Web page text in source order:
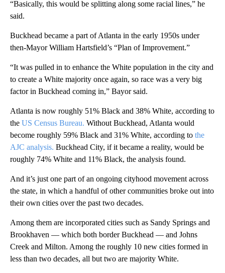
“Basically, this would be splitting along some racial lines,” he
said.
Buckhead became a part of Atlanta in the early 1950s under
then-Mayor William Hartsfield’s “Plan of Improvement.”
“It was pulled in to enhance the White population in the city and
to create a White majority once again, so race was a very big
factor in Buckhead coming in,” Bayor said.
Atlanta is now roughly 51% Black and 38% White, according to
the US Census Bureau. Without Buckhead, Atlanta would
become roughly 59% Black and 31% White, according to the
AJC analysis. Buckhead City, if it became a reality, would be
roughly 74% White and 11% Black, the analysis found.
And it’s just one part of an ongoing cityhood movement across
the state, in which a handful of other communities broke out into
their own cities over the past two decades.
Among them are incorporated cities such as Sandy Springs and
Brookhaven — which both border Buckhead — and Johns
Creek and Milton. Among the roughly 10 new cities formed in
less than two decades, all but two are majority White.